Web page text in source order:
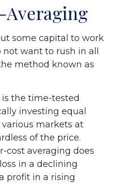
some capital to work
want to rush in all
method known as
the time-tested
investing equal
markets at
of the price.
cost averaging does
in a declining
profit in a rising